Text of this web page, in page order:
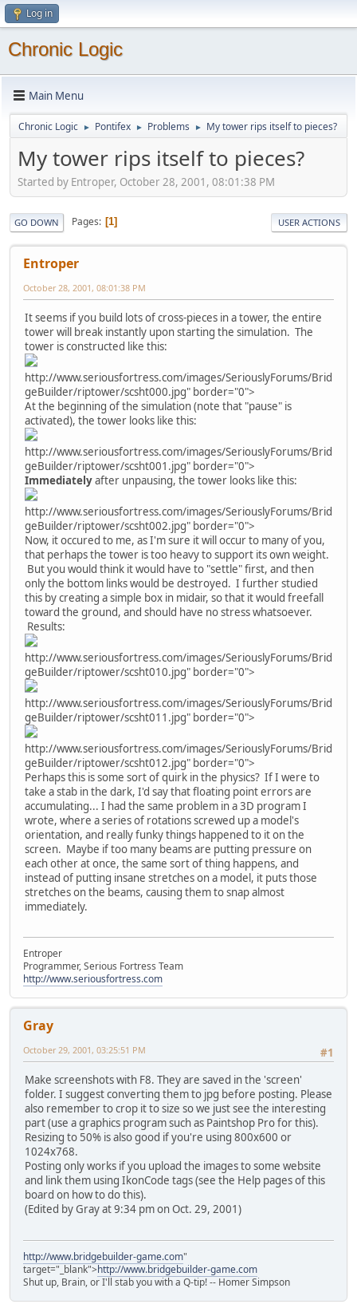
Log in
Chronic Logic
Main Menu
Chronic Logic ► Pontifex ► Problems ► My tower rips itself to pieces?
My tower rips itself to pieces?
Started by Entroper, October 28, 2001, 08:01:38 PM
GO DOWN Pages 1 USER ACTIONS
Entroper
October 28, 2001, 08:01:38 PM
It seems if you build lots of cross-pieces in a tower, the entire
tower will break instantly upon starting the simulation. The
tower is constructed like this:
http://www.seriousfortress.com/images/SeriouslyForums/Brid
geBuilder/riptower/scsht000.jpg" border="0">
At the beginning of the simulation (note that "pause" is
activated), the tower looks like this:
http://www.seriousfortress.com/images/SeriouslyForums/Brid
geBuilder/riptower/scsht001.jpg" border="0">
Immediatelyafter unpausing, the tower looks like this:
http://www.seriousfortress.com/images/SeriouslyForums/Brid
geBuilder/riptower/scsht002.jpg" border="0">
Now, it occured to me, as I'm sure it will occur to many of you,
that perhaps the tower is too heavy to support its own weight.
But you would think it would have to "settle" first, and then
only the bottom links would be destroyed. I further studied
this by creating a simple box in midair, so that it would freefall
toward the ground, and should have no stress whatsoever.
Results:
http://www.seriousfortress.com/images/SeriouslyForums/Brid
geBuilder/riptower/scsht010.jpg" border="0">
http://www.seriousfortress.com/images/SeriouslyForums/Brid
geBuilder/riptower/scsht011.jpg" border="0">
http://www.seriousfortress.com/images/SeriouslyForums/Brid
geBuilder/riptower/scsht012.jpg" border="0">
Perhaps this is some sort of quirk in the physics? If I were to
take a stab in the dark, I'd say that floating point errors are
accumulating... I had the same problem in a 3D program I
wrote, where a series of rotations screwed up a model's
orientation, and really funky things happened to it on the
screen. Maybe if too many beams are putting pressure on
each other at once, the same sort of thing happens, and
instead of putting insane stretches on a model, it puts those
stretches on the beams, causing them to snap almost
immediately.
Entroper
Programmer, Serious Fortress Team
http://www.seriousfortress.com
Gray
#1
October 29, 2001, 03:25:51 PM
Make screenshots with F8. They are saved in the 'screen'
folder. I suggest converting them to jpg before posting. Please
also remember to crop it to size so we just see the interesting
part (use a graphics program such as Paintshop Pro for this).
Resizing to 50% is also good if you're using 800x600 or
1024x768.
Posting only works if you upload the images to some website
and link them using IkonCode tags (see the Help pages of this
board on how to do this).
(Edited by Gray at 9:34 pm on Oct. 29, 2001)
http://www.bridgebuilder-game.com"
target="_blank">http://www.bridgebuilder-game.com
Shut up, Brain, or I'll stab you with a Q-tip! -- Homer Simpson